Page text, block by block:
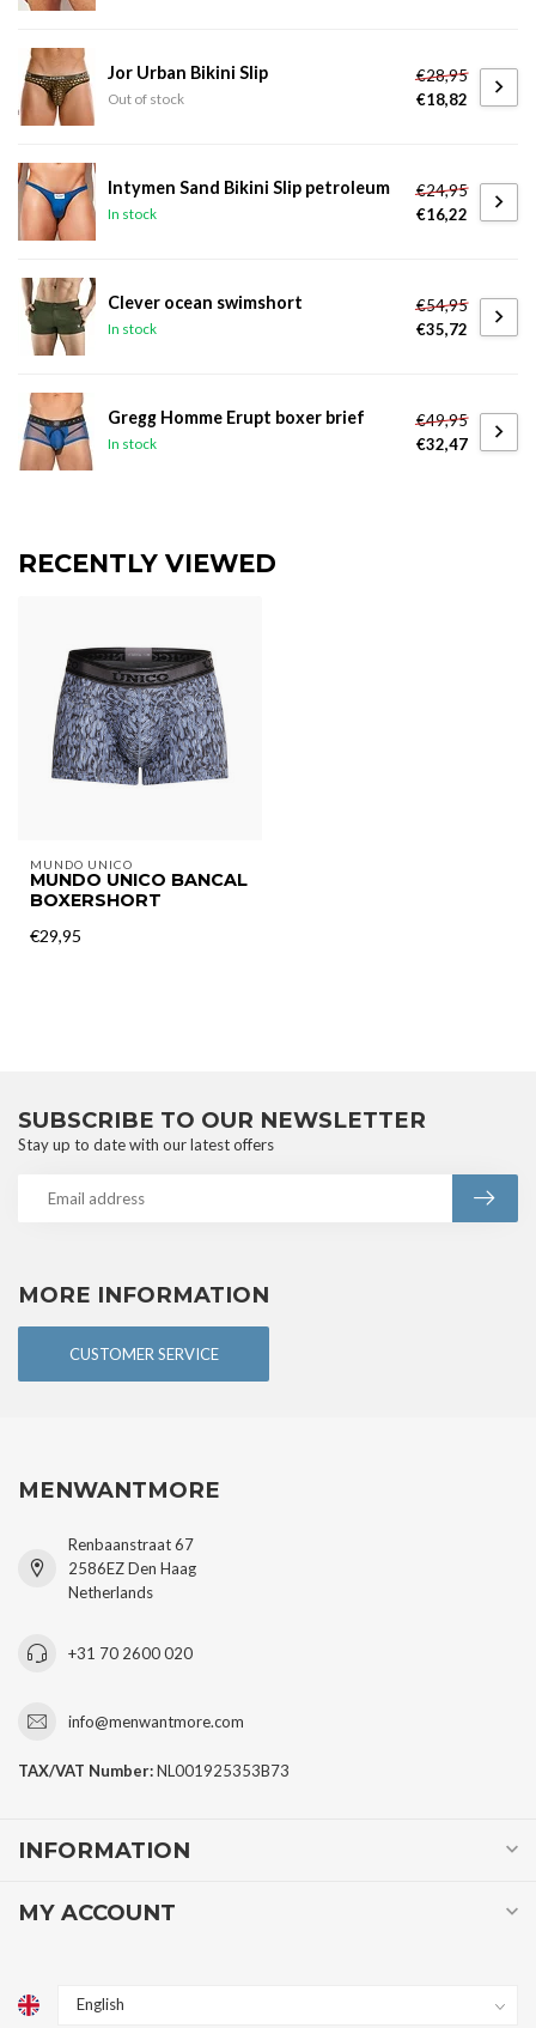
Jor Urban Bikini Slip
Out of stock
€28,95
€18,82
Intymen Sand Bikini Slip petroleum
In stock
€24,95
€16,22
Clever ocean swimshort
In stock
€54,95
€35,72
Gregg Homme Erupt boxer brief
In stock
€49,95
€32,47
RECENTLY VIEWED
MUNDO UNICO
MUNDO UNICO BANCAL
BOXERSHORT
€29,95
MORE INFORMATION
CUSTOMER SERVICE
SUBSCRIBE TO OUR NEWSLETTER
Stay up to date with our latest offers
MENWANTMORE
Renbaanstraat 67
2586EZ Den Haag
Netherlands
+31 70 2600 020
info@menwantmore.com
TAX/VAT Number:NL001925353B73
INFORMATION
MY ACCOUNT